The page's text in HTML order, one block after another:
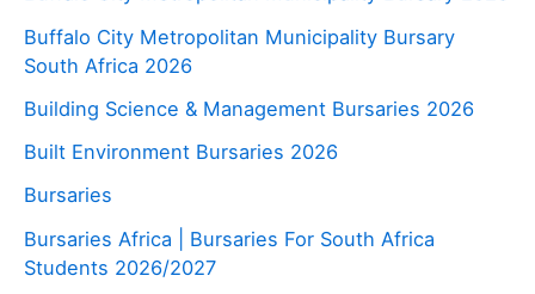
Buffalo City Metropolitan Municipality Bursary
South Africa 2026
Building Science & Management Bursaries 2026
Built Environment Bursaries 2026
Bursaries
Bursaries Africa | Bursaries For South Africa
Students 2026/2027